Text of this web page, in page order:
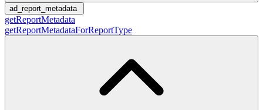
ad_report_metadata
getReportMetadata
getReportMetadataForReportType